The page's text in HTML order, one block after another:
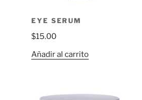
EYE SERUM
$15.00
Añadir al carrito